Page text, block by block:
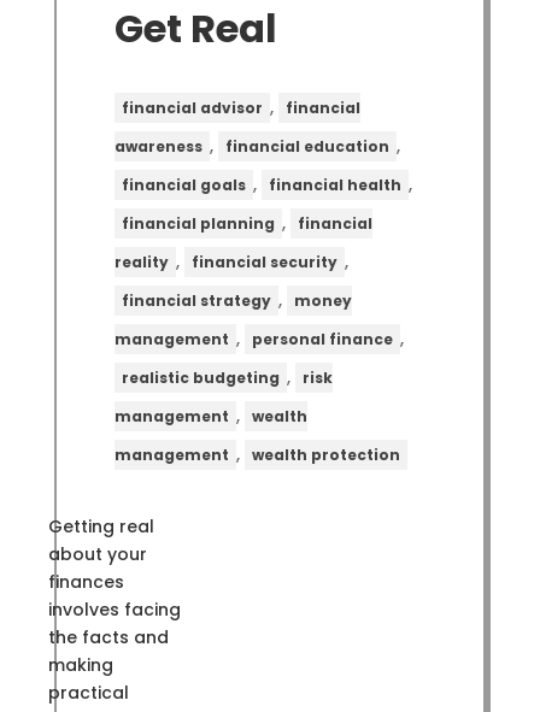
Get Real
financial advisor ,
financial
awareness , financial education ,
financial goals , financial health ,
financial planning ,
financial
reality , financial security ,
financial strategy ,
money
management , personal finance ,
realistic budgeting ,
risk
management , wealth
management , wealth protection
Getting real
about your
finances
involves facing
the facts and
making
practical